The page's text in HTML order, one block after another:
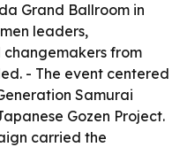
Grand Ballroom in
leaders,
from
- The event centered
Samurai
Gozen Project.
carried the